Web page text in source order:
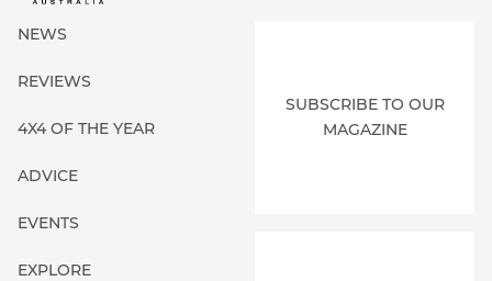
NEWS
REVIEWS
4X4 OF THE YEAR
ADVICE
EVENTS
EXPLORE
SUBSCRIBE TO OUR
MAGAZINE